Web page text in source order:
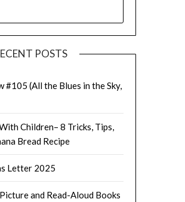
POSTS
#105 (All the Blues in the Sky,
Children– 8 Tricks, Tips,
Bread Recipe
Letter 2025
and Read-Aloud Books